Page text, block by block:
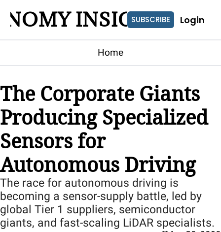
INSIGHTS
SUBSCRIBE Login
Home
The Corporate Giants
Producing Specialized
Sensors for
Autonomous Driving
The race for autonomous driving is
becoming a sensor-supply battle, led by
global Tier 1 suppliers, semiconductor
giants, and fast-scaling LiDAR specialists.